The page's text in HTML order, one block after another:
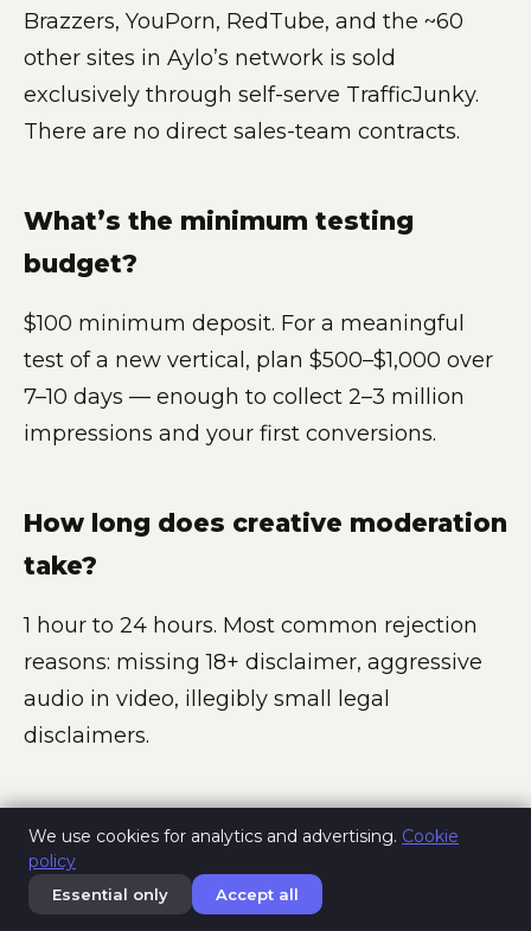
Brazzers, YouPorn, RedTube, and the ~60
other sites in Aylo’s network is sold
exclusively through self-serve TrafficJunky.
There are no direct sales-team contracts.
What’s the minimum testing
budget?
$100 minimum deposit. For a meaningful
test of a new vertical, plan $500–$1,000 over
7–10 days — enough to collect 2–3 million
impressions and your first conversions.
How long does creative moderation
take?
1 hour to 24 hours. Most common rejection
reasons: missing 18+ disclaimer, aggressive
audio in video, illegibly small legal
disclaimers.
Is Pornhub advertising legal in
Europe?
We use cookies for analytics and advertising. Cookie
policy
Essential only Accept all